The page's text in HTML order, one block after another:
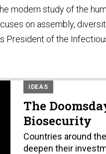
modern study of the
on assembly,
President of the
IDEAS
The
Biosecurity
Countries around
deepen their